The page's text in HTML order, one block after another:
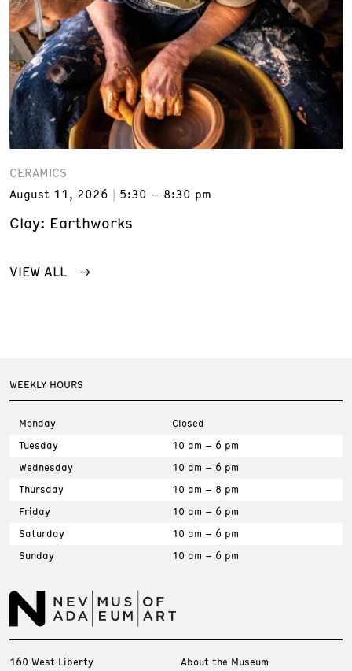
CERAMICS
August 11, 2026
5:30 – 8:30 pm
Clay: Earthworks
VIEW ALL
WEEKLY HOURS
Monday
Closed
Tuesday
10 am – 6 pm
Wednesday
10 am – 6 pm
Thursday
10 am – 8 pm
Friday
10 am – 6 pm
Saturday
10 am – 6 pm
Sunday
10 am – 6 pm
160 West Liberty About the Museum